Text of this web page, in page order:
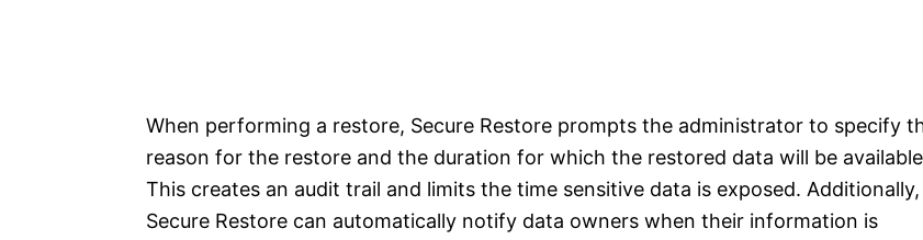
When performing a restore, Secure Restore prompts the administrator to specify
reason for the restore and the duration for which the restored data will be
This creates an audit trail and limits the time sensitive data is exposed. Additionally,
Secure Restore can automatically notify data owners when their information is